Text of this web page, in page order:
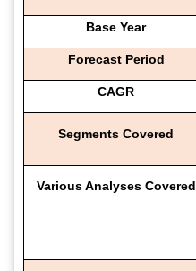
Base Year
Forecast Period
CAGR
Segments Covered
Various Analyses Covered